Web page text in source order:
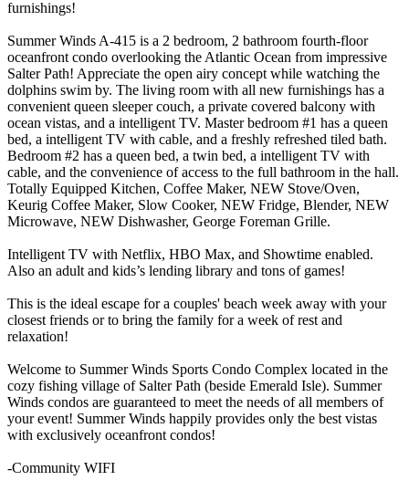
furnishings!
Summer Winds A-415 is a 2 bedroom, 2 bathroom fourth-floor
oceanfront condo overlooking the Atlantic Ocean from impressive
Salter Path! Appreciate the open airy concept while watching the
dolphins swim by. The living room with all new furnishings has a
convenient queen sleeper couch, a private covered balcony with
ocean vistas, and a intelligent TV. Master bedroom #1 has a queen
bed, a intelligent TV with cable, and a freshly refreshed tiled bath.
Bedroom #2 has a queen bed, a twin bed, a intelligent TV with
cable, and the convenience of access to the full bathroom in the hall.
Totally Equipped Kitchen, Coffee Maker, NEW Stove/Oven,
Keurig Coffee Maker, Slow Cooker, NEW Fridge, Blender, NEW
Microwave, NEW Dishwasher, George Foreman Grille.
Intelligent TV with Netflix, HBO Max, and Showtime enabled.
Also an adult and kids’s lending library and tons of games!
This is the ideal escape for a couples' beach week away with your
closest friends or to bring the family for a week of rest and
relaxation!
Welcome to Summer Winds Sports Condo Complex located in the
cozy fishing village of Salter Path (beside Emerald Isle). Summer
Winds condos are guaranteed to meet the needs of all members of
your event! Summer Winds happily provides only the best vistas
with exclusively oceanfront condos!
-Community WIFI